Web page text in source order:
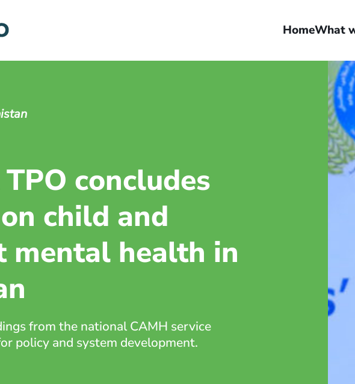
HomeWhat
concludes
child and
mental health in
from the national CAMH service
policy and system development.